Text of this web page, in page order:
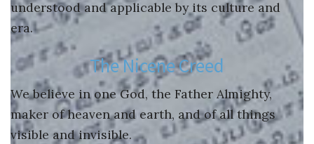
Instagram
understood and applicable by its culture and
era.
The Nicene Creed
We believe in one God, the Father Almighty,
maker of heaven and earth, and of all things
visible and invisible.